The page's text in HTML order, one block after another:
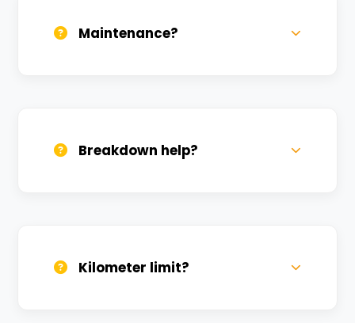
Maintenance?
Breakdown help?
Kilometer limit?